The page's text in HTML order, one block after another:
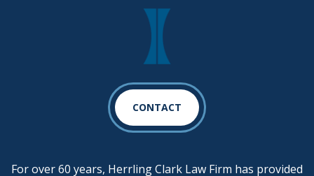
CONTACT
For over 60 years, Herrling Clark Law Firm has provided